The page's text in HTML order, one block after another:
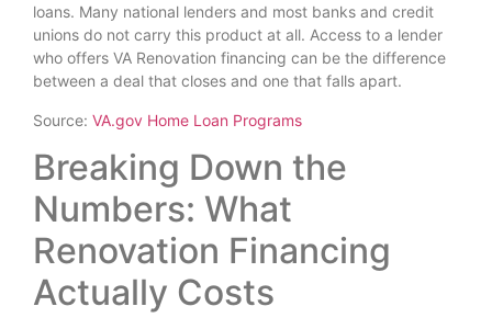
loans. Many national lenders and most banks and credit
unions do not carry this product at all. Access to a lender
who offers VA Renovation financing can be the difference
between a deal that closes and one that falls apart.
Source: VA.gov Home Loan Programs
Breaking Down the
Numbers: What
Renovation Financing
Actually Costs